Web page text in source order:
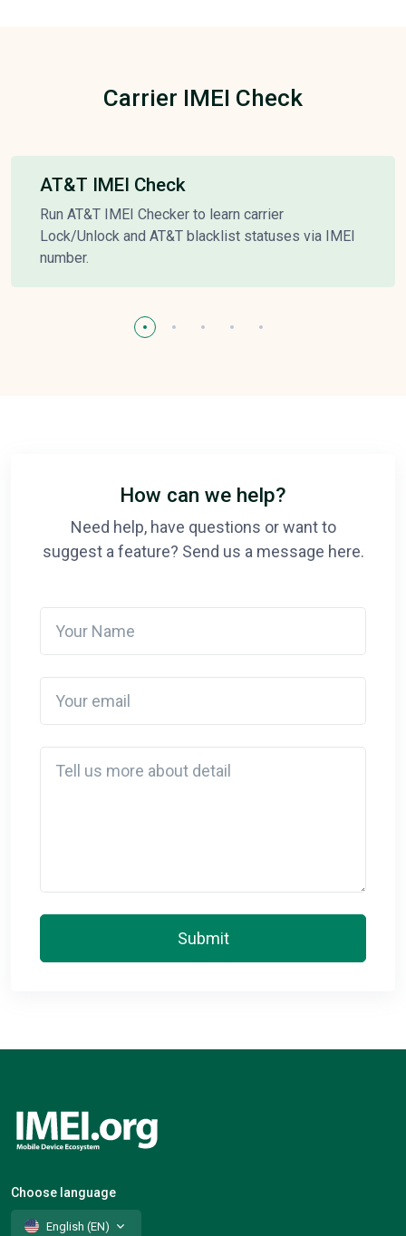
Carrier IMEI Check
AT&T IMEI Check
Run AT&T IMEI Checker to learn carrier
Lock/Unlock and AT&T blacklist statuses via IMEI
number.
How can we help?
Need help, have questions or want to
suggest a feature? Send us a message here.
Submit
Choose language
English (EN)